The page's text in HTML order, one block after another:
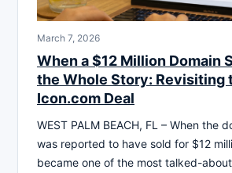
March 7, 2026
When a $12 Million Domain
the Whole Story: Revisiting
Icon.com Deal
WEST PALM BEACH, FL – When the
was reported to have sold for $12
became one of the most talked-